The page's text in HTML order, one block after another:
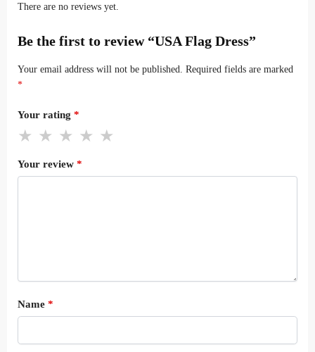
There are no reviews yet.
Be the first to review “USA Flag Dress”
Your email address will not be published. Required fields are marked
*
Your rating *
Your review *
Name *